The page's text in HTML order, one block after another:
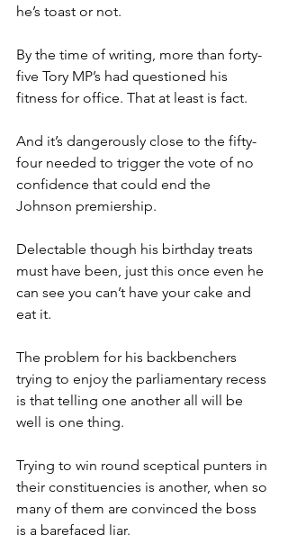
he’s toast or not.
By the time of writing, more than forty-
five Tory MP’s had questioned his
fitness for office. That at least is fact.
And it’s dangerously close to the fifty-
four needed to trigger the vote of no
confidence that could end the
Johnson premiership.
Delectable though his birthday treats
must have been, just this once even he
can see you can’t have your cake and
eat it.
The problem for his backbenchers
trying to enjoy the parliamentary recess
is that telling one another all will be
well is one thing.
Trying to win round sceptical punters in
their constituencies is another, when so
many of them are convinced the boss
is a barefaced liar.